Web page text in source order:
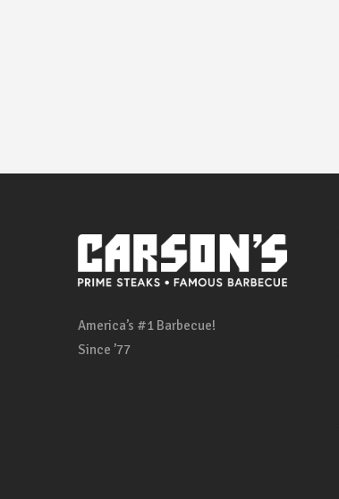
America’s #1 Barbecue!
Since ’77